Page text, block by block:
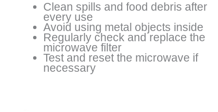
Clean spills and food debris after
every use
Avoid using metal objects inside
Regularly check and replace the
microwave filter
Test and reset the microwave if
necessary